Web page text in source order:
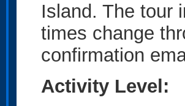
Island. The tour
times change
confirmation
Activity Level: